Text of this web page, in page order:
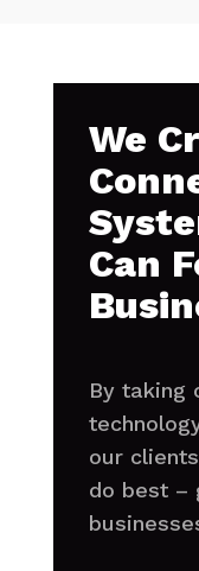
We
Can
By taking
our
do best –